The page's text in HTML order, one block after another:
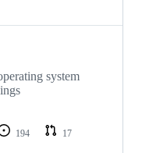
system
194
17